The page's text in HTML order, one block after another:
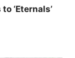
‘Eternals’